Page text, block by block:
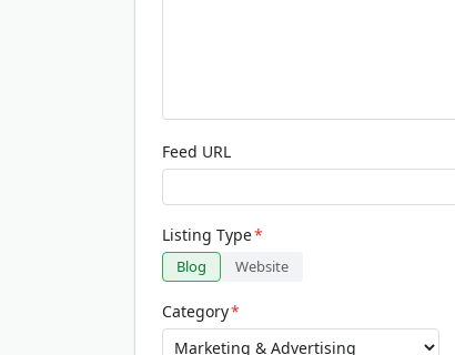
Feed URL
Listing Type*
Blog Website
Category*